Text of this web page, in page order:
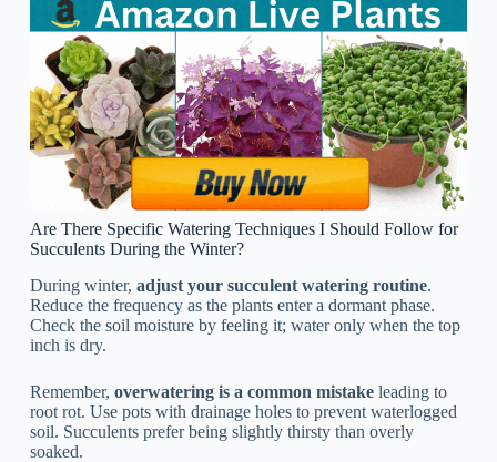
Are There Specific Watering Techniques I Should Follow for
Succulents During the Winter?
During winter, adjust your succulent watering routine.
Reduce the frequency as the plants enter a dormant phase.
Check the soil moisture by feeling it; water only when the top
inch is dry.
Remember, overwatering is a common mistakeleading to
root rot. Use pots with drainage holes to prevent waterlogged
soil. Succulents prefer being slightly thirsty than overly
soaked.